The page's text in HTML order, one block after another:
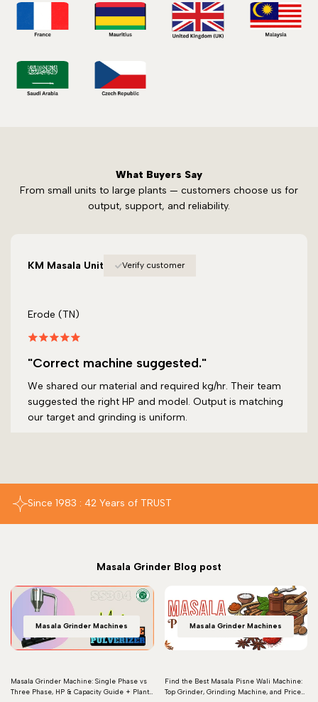
What Buyers Say
From small units to large plants — customers choose us for
output, support, and reliability.
KM Masala Unit Verify customer
Erode (TN)
"Correct machine suggested."
We shared our material and required kg/hr. Their team
suggested the right HP and model. Output is matching
our target and grinding is uniform.
Since 1983 : 42 Years of TRUST
Masala Grinder Blog post
Masala Grinder Machines
Masala Grinder Machine: Single Phase vs
Three Phase, HP & Capacity Guide + Plant
Masala Grinder Machines
Find the Best Masala Pisne Wali Machine:
Top Grinder, Grinding Machine, and Price